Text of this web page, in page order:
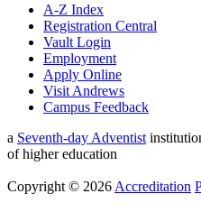
A-Z Index
Registration Central
Vault Login
Employment
Apply Online
Visit Andrews
Campus Feedback
a Seventh-day Adventist
of higher education
Copyright © 2026 Accreditation